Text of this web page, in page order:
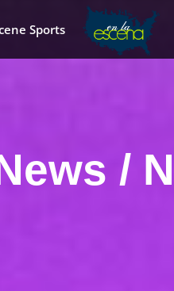
Sports
/